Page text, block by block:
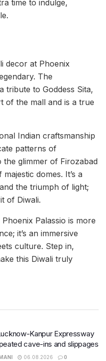
time to indulge,
decor at Phoenix
The
tribute to Goddess Sita,
of the mall and is a true
Indian craftsmanship
patterns of
the glimmer of Firozabad
domes. It’s a
the triumph of light;
of Diwali.
Palassio is more
it’s an immersive
culture. Step in,
this Diwali truly
Kanpur Expressway
cave-ins and slippages
06.08.2026 0